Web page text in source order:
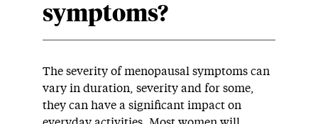
symptoms?
The severity of menopausal symptoms can
vary in duration, severity and for some,
they can have a significant impact on